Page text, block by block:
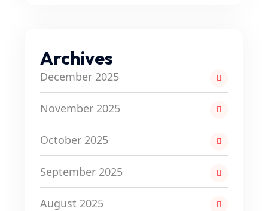
Archives
December 2025
November 2025
October 2025
September 2025
August 2025